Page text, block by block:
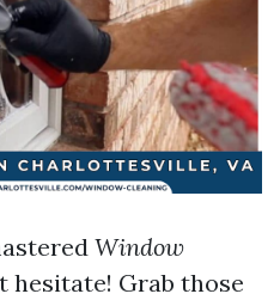
Window
hesitate! Grab those